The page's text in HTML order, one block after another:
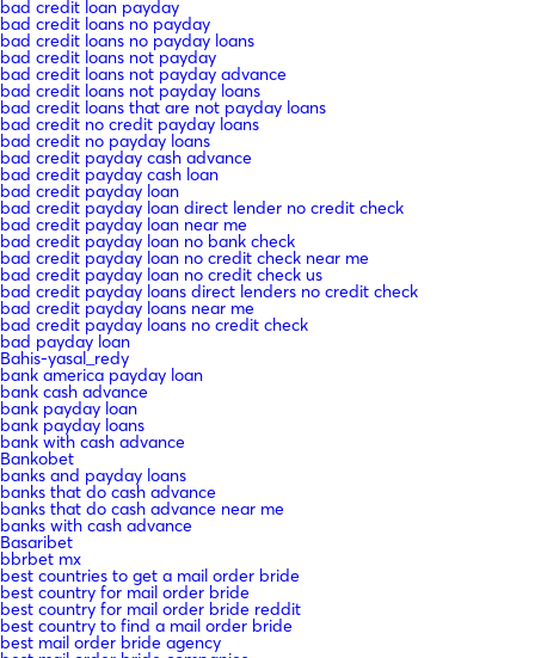
bad credit loan payday
bad credit loans no payday
bad credit loans no payday loans
bad credit loans not payday
bad credit loans not payday advance
bad credit loans not payday loans
bad credit loans that are not payday loans
bad credit no credit payday loans
bad credit no payday loans
bad credit payday cash advance
bad credit payday cash loan
bad credit payday loan
bad credit payday loan direct lender no credit check
bad credit payday loan near me
bad credit payday loan no bank check
bad credit payday loan no credit check near me
bad credit payday loan no credit check us
bad credit payday loans direct lenders no credit check
bad credit payday loans near me
bad credit payday loans no credit check
bad payday loan
Bahis-yasal_redy
bank america payday loan
bank cash advance
bank payday loan
bank payday loans
bank with cash advance
Bankobet
banks and payday loans
banks that do cash advance
banks that do cash advance near me
banks with cash advance
Basaribet
bbrbet mx
best countries to get a mail order bride
best country for mail order bride
best country for mail order bride reddit
best country to find a mail order bride
best mail order bride agency